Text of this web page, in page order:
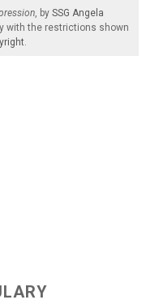
, by SSG Angela
with the restrictions shown
.